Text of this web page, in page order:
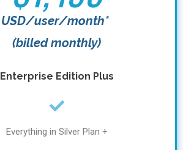
USD/user/month*
(billed monthly)
Enterprise Edition Plus
Everything in Silver Plan +